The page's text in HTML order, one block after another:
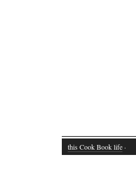
this Cook Book life ·